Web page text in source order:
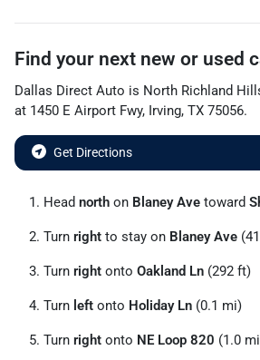
Find your next new or used
Dallas Direct Auto is North Richland
at 1450 E Airport Fwy, Irving, TX 75056.
Get Directions
Head north on Blaney Ave toward
Turn right to stay on Blaney Ave
Turn right onto Oakland Ln (292 ft)
Turn left onto Holiday Ln (0.1 mi)
Turn right onto NE Loop 820 (1.0